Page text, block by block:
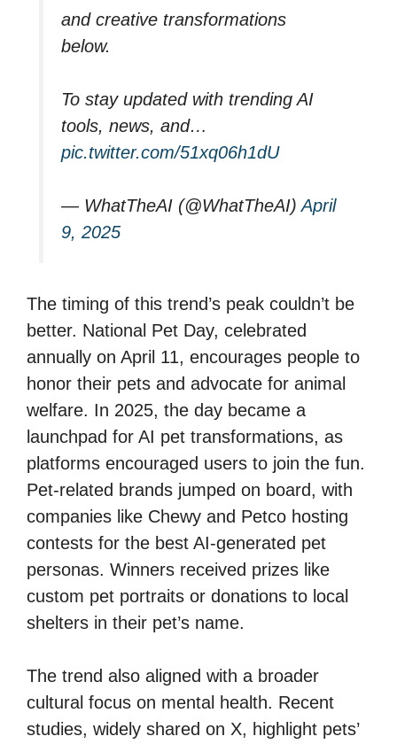
and creative transformations
below.
To stay updated with trending AI
tools, news, and…
pic.twitter.com/51xq06h1dU
— WhatTheAI (@WhatTheAI)April
9, 2025
The timing of this trend’s peak couldn’t be
better. National Pet Day, celebrated
annually on April 11, encourages people to
honor their pets and advocate for animal
welfare. In 2025, the day became a
launchpad for AI pet transformations, as
platforms encouraged users to join the fun.
Pet-related brands jumped on board, with
companies like Chewy and Petco hosting
contests for the best AI-generated pet
personas. Winners received prizes like
custom pet portraits or donations to local
shelters in their pet’s name.
The trend also aligned with a broader
cultural focus on mental health. Recent
studies, widely shared on X, highlight pets’